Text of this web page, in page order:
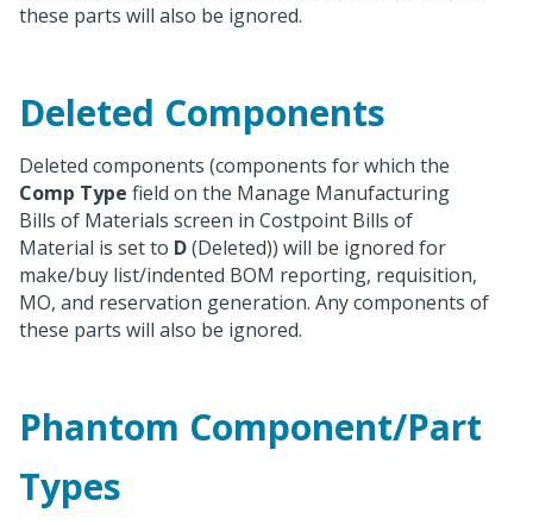
these parts will also be ignored.
Deleted Components
Deleted components (components for which the
Comp Type field on the Manage Manufacturing
Bills of Materials screen in Costpoint Bills of
Material is set to D(Deleted)) will be ignored for
make/buy list/indented BOM reporting, requisition,
MO, and reservation generation. Any components of
these parts will also be ignored.
Phantom Component/Part
Types